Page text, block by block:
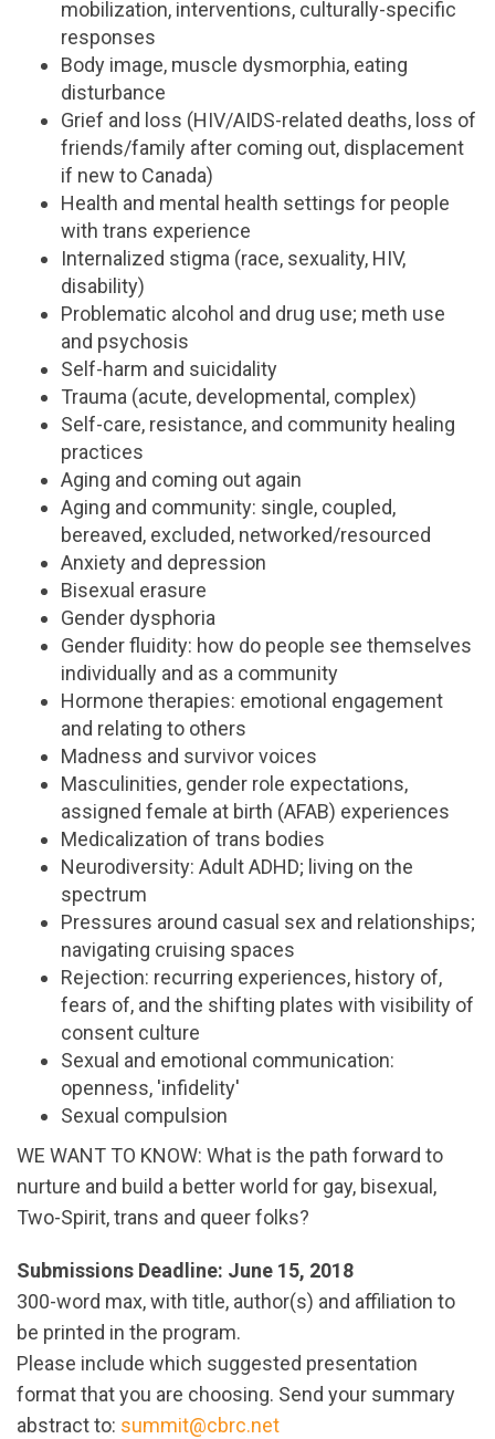
mobilization, interventions, culturally-specific
responses
Body image, muscle dysmorphia, eating
disturbance
Grief and loss (HIV/AIDS-related deaths, loss of
friends/family after coming out, displacement
if new to Canada)
Health and mental health settings for people
with trans experience
Internalized stigma (race, sexuality, HIV,
disability)
Problematic alcohol and drug use; meth use
and psychosis
Self-harm and suicidality
Trauma (acute, developmental, complex)
Self-care, resistance, and community healing
practices
Aging and coming out again
Aging and community: single, coupled,
bereaved, excluded, networked/resourced
Anxiety and depression
Bisexual erasure
Gender dysphoria
Gender fluidity: how do people see themselves
individually and as a community
Hormone therapies: emotional engagement
and relating to others
Madness and survivor voices
Masculinities, gender role expectations,
assigned female at birth (AFAB) experiences
Medicalization of trans bodies
Neurodiversity: Adult ADHD; living on the
spectrum
Pressures around casual sex and relationships;
navigating cruising spaces
Rejection: recurring experiences, history of,
fears of, and the shifting plates with visibility of
consent culture
Sexual and emotional communication:
openness, 'infidelity'
Sexual compulsion
WE WANT TO KNOW: What is the path forward to
nurture and build a better world for gay, bisexual,
Two-Spirit, trans and queer folks?
Submissions Deadline: June 15, 2018
300-word max, with title, author(s) and affiliation to
be printed in the program.
Please include which suggested presentation
format that you are choosing. Send your summary
abstract to: summit@cbrc.net